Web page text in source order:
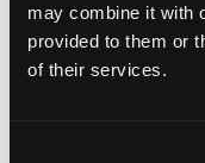
may combine it with
provided to them or
of their services.
obergericht chur